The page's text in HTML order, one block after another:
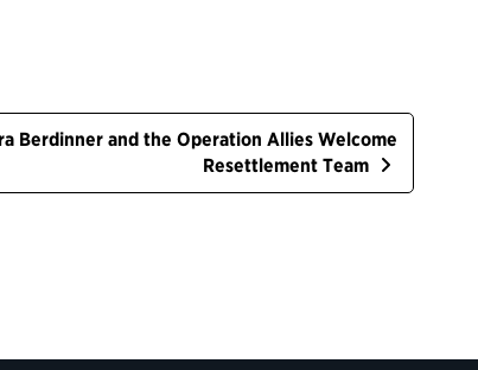
Berdinner and the Operation Allies Welcome
Resettlement Team